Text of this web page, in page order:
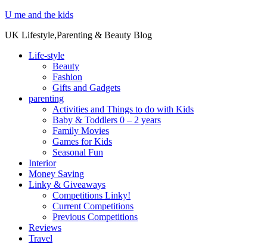
U me and the kids
UK Lifestyle,Parenting & Beauty Blog
Life-style
Beauty
Fashion
Gifts and Gadgets
parenting
Activities and Things to do with Kids
Baby & Toddlers 0 – 2 years
Family Movies
Games for Kids
Seasonal Fun
Interior
Money Saving
Linky & Giveaways
Competitions Linky!
Current Competitions
Previous Competitions
Reviews
Travel